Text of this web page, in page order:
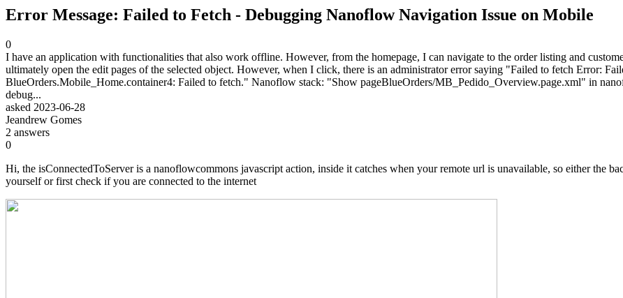
Error Message: Failed to Fetch - Debugging Nanoflow Navigation Issue on Mobile
0
I have an application with functionalities that also work offline. However, from the homepage, I can navigate to the order listing and
ultimately open the edit pages of the selected object. However, when I click, there is an administrator error saying "Failed to fetch Error:
BlueOrders.Mobile_Home.container4: Failed to fetch." Nanoflow stack: "Show pageBlueOrders/MB_Pedido_Overview.page.xml" in
debug...
asked 2023-06-28
Jeandrew Gomes
2 answers
0
Hi, the isConnectedToServer is a nanoflowcommons javascript action, inside it catches when your remote url is unavailable, so either the
yourself or first check if you are connected to the internet